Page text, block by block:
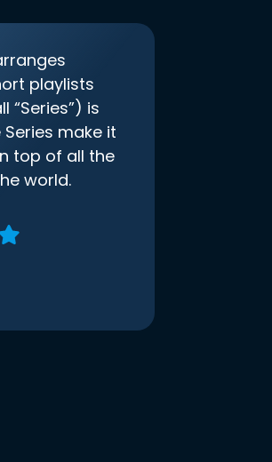
playlists
“Series”) is
make it
top of all the
world.